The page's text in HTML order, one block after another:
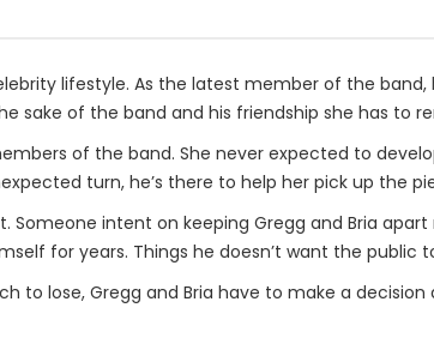
lifestyle. As the latest member of the band,
sake of the band and his friendship she has to
of the band. She never expected to
turn, he’s there to help her pick up the
Someone intent on keeping Gregg and Bria
for years. Things he doesn’t want the public
to lose, Gregg and Bria have to make a